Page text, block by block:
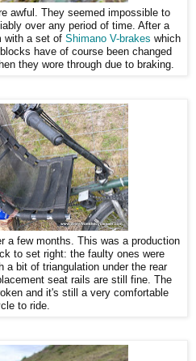
awful. They seemed impossible to
over any period of time. After a
with a set of Shimano V-brakes which
have of course been changed
they wore through due to braking.
a few months. This was a production
to set right: the faulty ones were
a bit of triangulation under the rear
seat rails are still fine. The
and it's still a very comfortable
to ride.